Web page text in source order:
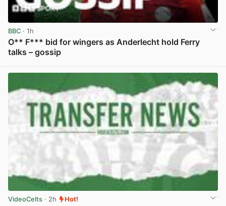
BBC · 1h
O** F*** bid for wingers as Anderlecht hold Ferry
talks – gossip
VideoCelts · 2h Hot!